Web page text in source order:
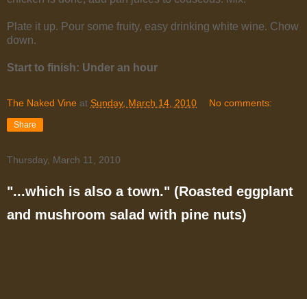
Plate it up. Pour some fruity, easy drinking white wine. Chow
down.
Start to finish: Under an hour
The Naked Vine at Sunday, March 14, 2010 No comments:
Share
Thursday, March 11, 2010
"...which is also a town." (Roasted eggplant
and mushroom salad with pine nuts)